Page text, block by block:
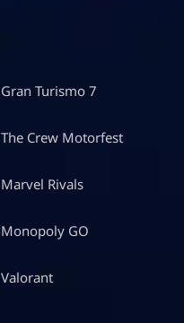
Gran Turismo 7
The Crew Motorfest
Marvel Rivals
Monopoly GO
Valorant